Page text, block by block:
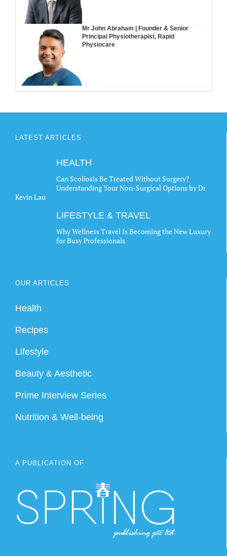
Mr John Abraham | Founder & Senior
Principal Physiotherapist, Rapid
Physiocare
LATEST ARTICLES
HEALTH
Can Scoliosis Be Treated Without Surgery?
Understanding Your Non-Surgical Options by Dr
Kevin Lau
LIFESTYLE & TRAVEL
Why Wellness Travel Is Becoming the New Luxury
for Busy Professionals
OUR ARTICLES
Health
Recipes
Lifestyle
Beauty & Aesthetic
Prime Interview Series
Nutrition & Well-being
A PUBLICATION OF